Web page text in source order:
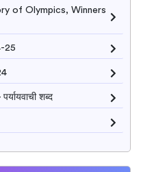
of Olympics, Winners
25
शब्द